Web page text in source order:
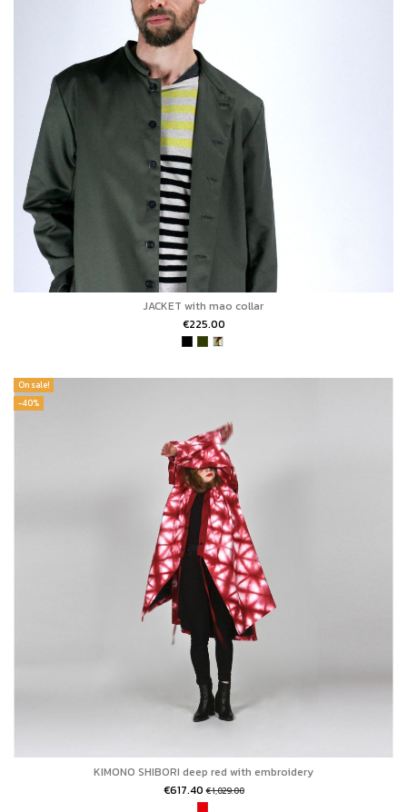
JACKET with mao collar
€225.00
On sale!
-40%
KIMONO SHIBORI deep red with embroidery
€617.40€1,029.00